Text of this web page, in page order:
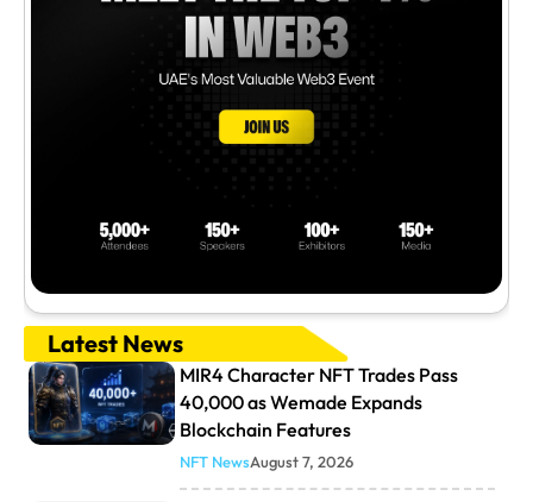
Latest News
MIR4 Character NFT Trades Pass
40,000 as Wemade Expands
Blockchain Features
NFT NewsAugust 7, 2026